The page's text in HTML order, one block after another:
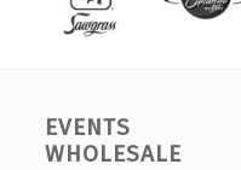
EVENTS
WHOLESALE